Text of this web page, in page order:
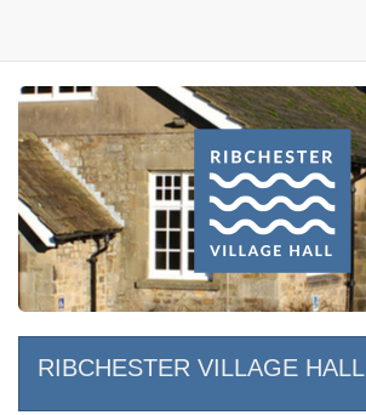
RIBCHESTER VILLAGE HALL